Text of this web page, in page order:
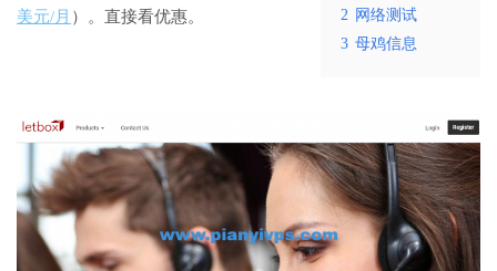
2 网络测试
3 母鸡信息
美元/月 ）。直接看优惠。